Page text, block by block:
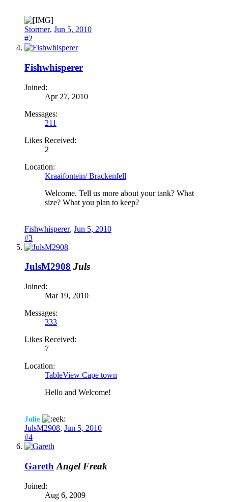
Stormer, Jun 5, 2010
#2
Fishwhisperer
Joined:
Apr 27, 2010
Messages:
211
Likes Received:
2
Location:
Kraaifontein/ Brackenfell
Welcome. Tell us more about your tank? What
size? What you plan to keep?
Fishwhisperer, Jun 5, 2010
#3
JulsM2908 Juls
Joined:
Mar 19, 2010
Messages:
333
Likes Received:
7
Location:
TableView Cape town
Hello and Welcome!
Julie
JulsM2908, Jun 5, 2010
#4
Gareth Angel Freak
Joined:
Aug 6, 2009